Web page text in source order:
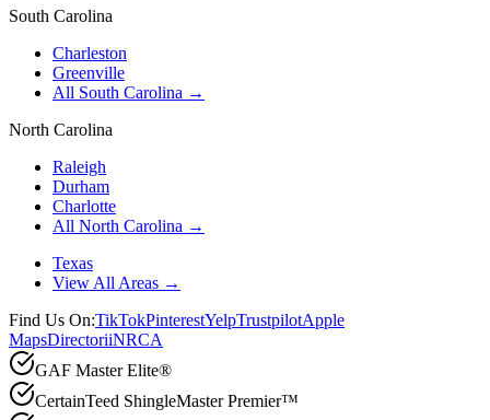
South Carolina
Charleston
Greenville
All South Carolina →
North Carolina
Raleigh
Durham
Charlotte
All North Carolina →
Texas
View All Areas →
Find Us On:TikTokPinterestYelpTrustpilotApple
MapsDirectoriiNRCA
GAF Master Elite®
CertainTeed ShingleMaster Premier™